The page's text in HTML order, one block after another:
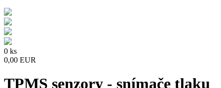
0 ks
0,00 EUR
TPMS senzory - snímače tlaku